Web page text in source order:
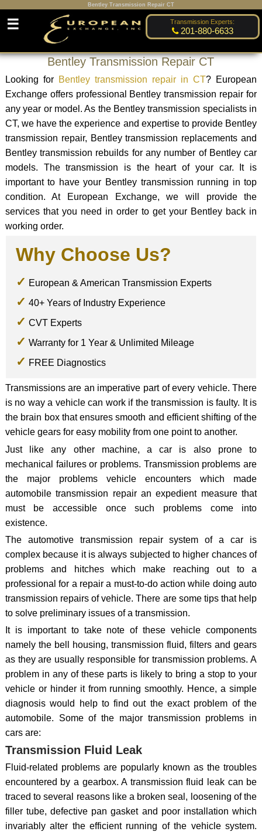
Bentley Transmission Repair CT
Transmission Experts:
201-880-6633
☰
Bentley Transmission Repair CT
Looking for Bentley transmission repair in CT? European
Exchange offers professional Bentley transmission repair for
any year or model. As the Bentley transmission specialists in
CT, we have the experience and expertise to provide Bentley
transmission repair, Bentley transmission replacements and
Bentley transmission rebuilds for any number of Bentley car
models. The transmission is the heart of your car. It is
important to have your Bentley transmission running in top
condition. At European Exchange, we will provide the
services that you need in order to get your Bentley back in
working order.
Why Choose Us?
European & American Transmission Experts
40+ Years of Industry Experience
CVT Experts
Warranty for 1 Year & Unlimited Mileage
FREE Diagnostics
Transmissions are an imperative part of every vehicle. There
is no way a vehicle can work if the transmission is faulty. It is
the brain box that ensures smooth and efficient shifting of the
vehicle gears for easy mobility from one point to another.
Just like any other machine, a car is also prone to
mechanical failures or problems. Transmission problems are
the major problems vehicle encounters which made
automobile transmission repair an expedient measure that
must be accessible once such problems come into
existence.
The automotive transmission repair system of a car is
complex because it is always subjected to higher chances of
problems and hitches which make reaching out to a
professional for a repair a must-to-do action while doing auto
transmission repairs of vehicle. There are some tips that help
to solve preliminary issues of a transmission.
It is important to take note of these vehicle components
namely the bell housing, transmission fluid, filters and gears
as they are usually responsible for transmission problems. A
problem in any of these parts is likely to bring a stop to your
vehicle or hinder it from running smoothly. Hence, a simple
diagnosis would help to find out the exact problem of the
automobile. Some of the major transmission problems in
cars are:
Transmission Fluid Leak
Fluid-related problems are popularly known as the troubles
encountered by a gearbox. A transmission fluid leak can be
traced to several reasons like a broken seal, loosening of the
filler tube, defective pan gasket and poor installation which
invariably alter the efficient running of the vehicle system.